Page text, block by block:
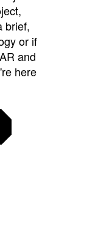
brief,
or if
and
here